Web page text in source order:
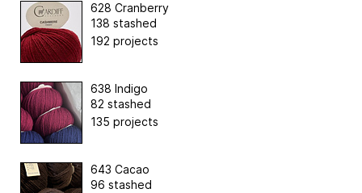
628 Cranberry
138 stashed
192 projects
638 Indigo
82 stashed
135 projects
643 Cacao
96 stashed